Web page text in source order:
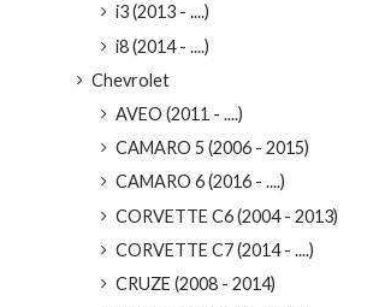
i3 (2013 - ....)
i8 (2014 - ....)
Chevrolet
AVEO (2011 - ....)
CAMARO 5 (2006 - 2015)
CAMARO 6 (2016 - ....)
CORVETTE C6 (2004 - 2013)
CORVETTE C7 (2014 - ....)
CRUZE (2008 - 2014)